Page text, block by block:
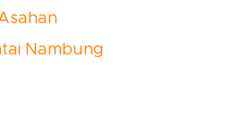
Nambung